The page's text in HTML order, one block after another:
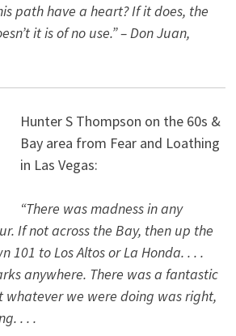
path have a heart? If it does, the
it is of no use.” – Don Juan,
Hunter S Thompson on the 60s &
Bay area from Fear and Loathing
in Las Vegas:
“There was madness in any
If not across the Bay, then up the
101 to Los Altos or La Honda. . . .
anywhere. There was a fantastic
whatever we were doing was right,
. . .